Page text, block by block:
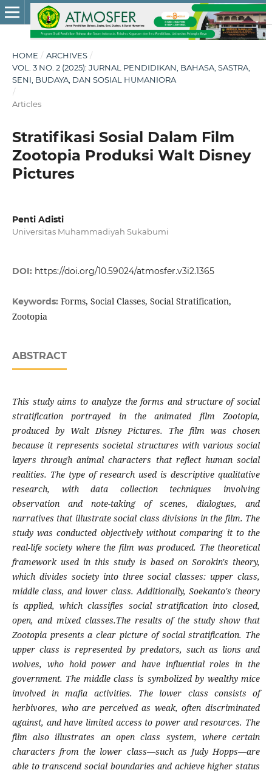
HOME / ARCHIVES /
VOL. 3 NO. 2 (2025): JURNAL PENDIDIKAN, BAHASA, SASTRA,
SENI, BUDAYA, DAN SOSIAL HUMANIORA
/
Articles
Stratifikasi Sosial Dalam Film
Zootopia Produksi Walt Disney
Pictures
Penti Adisti
Universitas Muhammadiyah Sukabumi
DOI: https://doi.org/10.59024/atmosfer.v3i2.1365
Keywords: Forms, Social Classes, Social Stratification,
Zootopia
ABSTRACT
This study aims to analyze the forms and structure of social
stratification portrayed in the animated film Zootopia,
produced by Walt Disney Pictures. The film was chosen
because it represents societal structures with various social
layers through animal characters that reflect human social
realities. The type of research used is descriptive qualitative
research, with data collection techniques involving
observation and note-taking of scenes, dialogues, and
narratives that illustrate social class divisions in the film. The
study was conducted objectively without comparing it to the
real-life society where the film was produced. The theoretical
framework used in this study is based on Sorokin's theory,
which divides society into three social classes: upper class,
middle class, and lower class. Additionally, Soekanto's theory
is applied, which classifies social stratification into closed,
open, and mixed classes.The results of the study show that
Zootopia presents a clear picture of social stratification. The
upper class is represented by predators, such as lions and
wolves, who hold power and have influential roles in the
government. The middle class is symbolized by wealthy mice
involved in mafia activities. The lower class consists of
herbivores, who are perceived as weak, often discriminated
against, and have limited access to power and resources. The
film also illustrates an open class system, where certain
characters from the lower class—such as Judy Hopps—are
able to transcend social boundaries and achieve higher status